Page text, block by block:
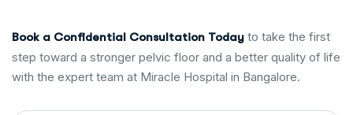
Book a Confidential Consultation Today to take the first
step toward a stronger pelvic floor and a better quality of life
with the expert team at Miracle Hospital in Bangalore.